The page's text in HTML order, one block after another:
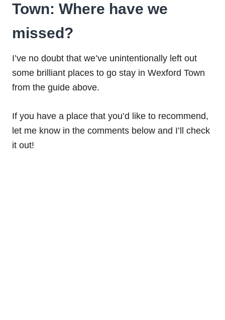
Town: Where have we
missed?
I’ve no doubt that we’ve unintentionally left out
some brilliant places to go stay in Wexford Town
from the guide above.
If you have a place that you’d like to recommend,
let me know in the comments below and I’ll check
it out!